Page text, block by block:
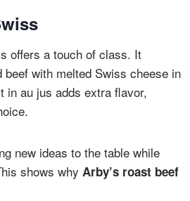
offers a touch of class. It
with melted Swiss cheese in
in au jus adds extra flavor,
new ideas to the table while
shows why Arby’s roast beef